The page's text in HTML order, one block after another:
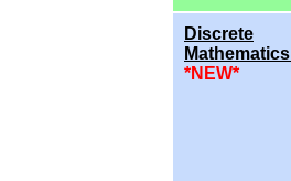
Discrete
Mathematics
*NEW*